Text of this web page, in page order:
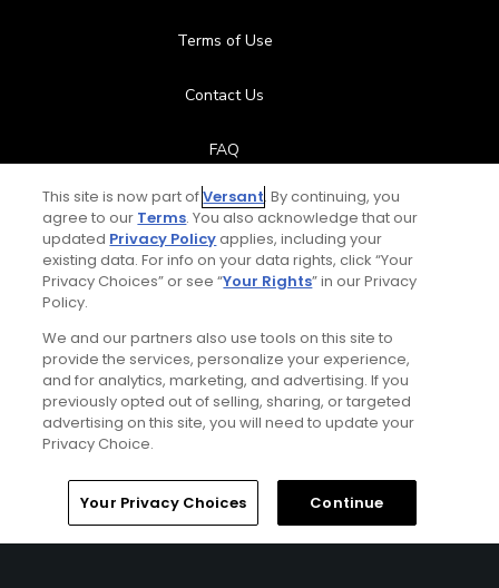
Next Episode
Episode 1 - A View From the Treetops
44:04
Terms of Use
Contact Us
FAQ
Help Center
Special Offers
© Copyright 2026 GolfPass. All rights reserved.
Home Search Memberships Library
This site is now part ofVersant. By continuing, you
agree to our Terms. You also acknowledge that our
updated Privacy Policyapplies, including your
existing data. For info on your data rights, click “Your
Privacy Choices” or see “Your Rights” in our Privacy
Policy.
We and our partners also use tools on this site to
provide the services, personalize your experience,
and for analytics, marketing, and advertising. If you
previously opted out of selling, sharing, or targeted
advertising on this site, you will need to update your
Privacy Choice.
Your Privacy Choices Continue